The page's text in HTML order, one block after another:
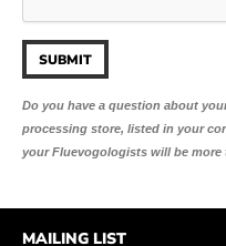
Do you have a question about
processing store, listed in your
your Fluevogologists will be
MAILING LIST